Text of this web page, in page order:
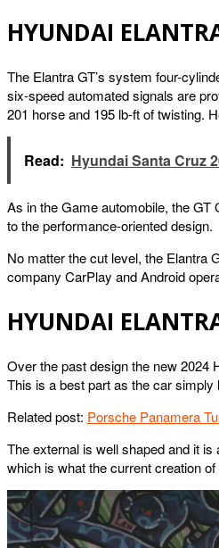
HYUNDAI
The Elantra GT’s system four-
six-speed automated signals are
201 horse and 195 lb-ft of twisting.
Read: Hyundai Santa Cruz
As in the Game automobile, the
to the performance-oriented design.
No matter the cut level, the Elantra
company CarPlay and Android
HYUNDAI
Over the past design the new 2024
This is a best part as the car simply
Related post: Porsche Panamera
The external is well shaped and it is
which is what the current creation